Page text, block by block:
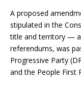
A proposed
stipulated in the
title and territory —
referendums, was
Progressive Party
and the People First